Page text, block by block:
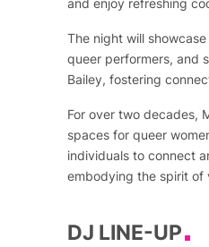
and enjoy refreshing
The night will
queer performers, and
Bailey, fostering
For over two decades,
spaces for queer
individuals to connect
embodying the spirit of
DJ LINE-UP